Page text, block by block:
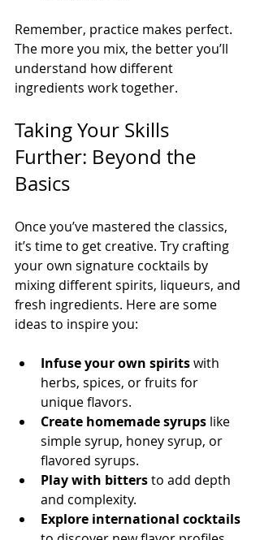
Remember, practice makes perfect.
The more you mix, the better you’ll
understand how different
ingredients work together.
Taking Your Skills
Further: Beyond the
Basics
Once you’ve mastered the classics,
it’s time to get creative. Try crafting
your own signature cocktails by
mixing different spirits, liqueurs, and
fresh ingredients. Here are some
ideas to inspire you:
Infuse your own spirits with
herbs, spices, or fruits for
unique flavors.
Create homemade syrups like
simple syrup, honey syrup, or
flavored syrups.
Play with bitters to add depth
and complexity.
Explore international cocktails